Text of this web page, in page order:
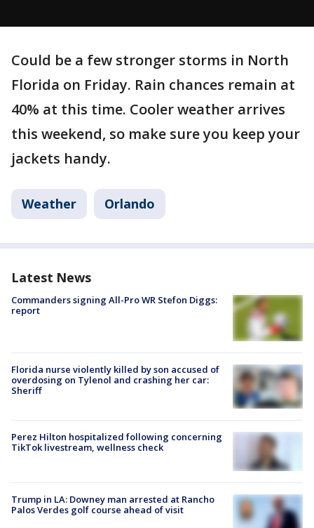
Could be a few stronger storms in North
Florida on Friday. Rain chances remain at
40% at this time. Cooler weather arrives
this weekend, so make sure you keep your
jackets handy.
Weather Orlando
Latest News
Commanders signing All-Pro WR Stefon Diggs:
report
Florida nurse violently killed by son accused of
overdosing on Tylenol and crashing her car:
Sheriff
Perez Hilton hospitalized following concerning
TikTok livestream, wellness check
Trump in LA: Downey man arrested at Rancho
Palos Verdes golf course ahead of visit